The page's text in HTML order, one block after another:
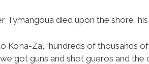
Tymangoua died upon the shore,
Ko’na-Za, “hundreds of thousands
got guns and shot gueros and the